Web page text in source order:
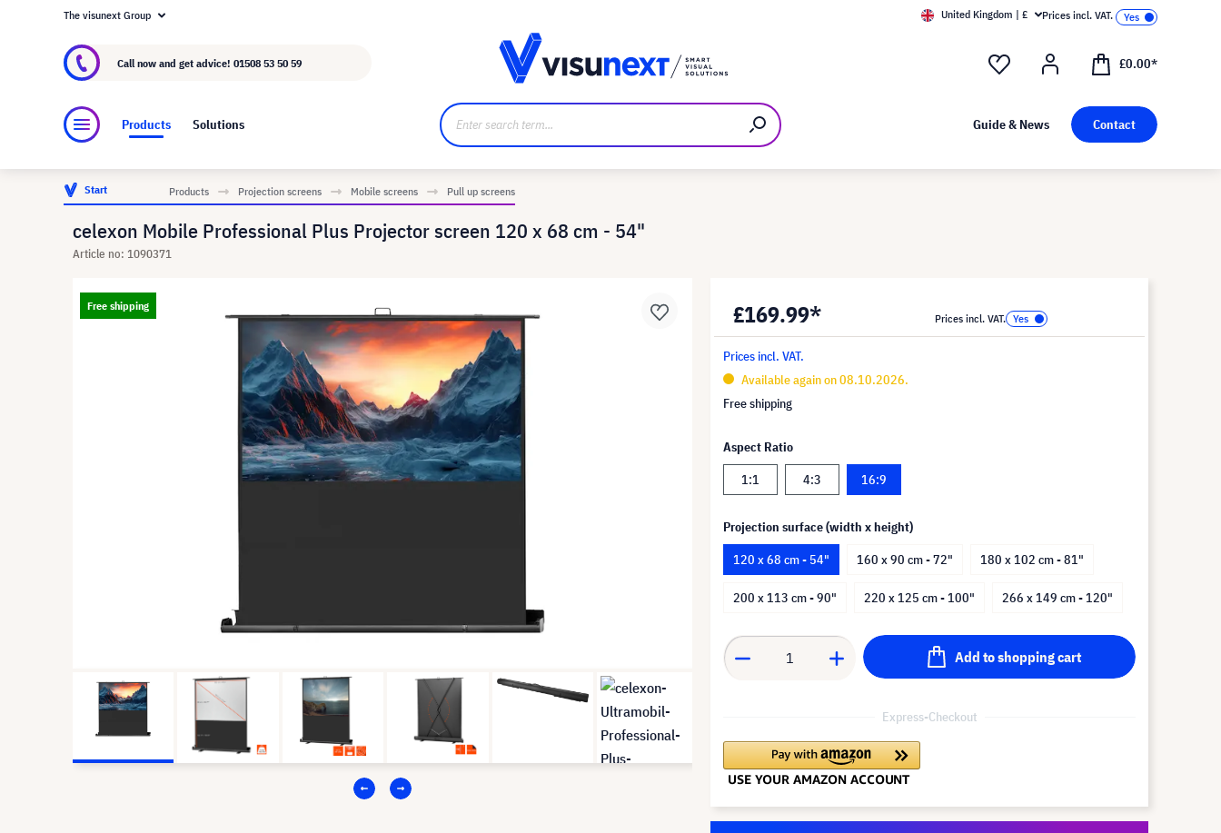
About visunext.co.uk
The visunext Group United Kingdom | £ Prices incl. VAT.
Call now and get advice! 01508 53 50 59 £0.00*
Products Solutions Guide & News Contact
Start Products Projection screens Mobile screens Pull up screens
celexon Mobile Professional Plus Projector screen 120 x 68 cm - 54"
Article no: 1090371
Free shipping £169.99* Prices incl. VAT.
Prices incl. VAT.
Available again on 08.10.2026.
Free shipping
Aspect Ratio
1:1
4:3 16:9
Projection surface (width x height)
120 x 68 cm - 54"
160 x 90 cm - 72" 180 x 102 cm - 81"
200 x 113 cm - 90" 220 x 125 cm - 100" 266 x 149 cm - 120"
Add to shopping cart
Express-Checkout